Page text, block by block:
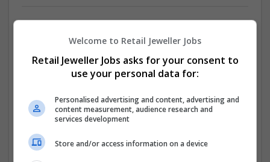
logo designers? If your reply is yes, then we are the best
to revamp the previous one, we are here to help you in
Company profile type:
Employer
51-250 employees
Welcome to Retail Jeweller Jobs
Retail Jeweller Jobs asks for your consent to
use your personal data for:
Personalised advertising and content, advertising and
content measurement, audience research and
services development
Store and/or access information on a device